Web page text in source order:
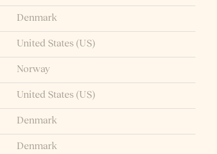
Denmark
United States (US)
Norway
United States (US)
Denmark
Denmark